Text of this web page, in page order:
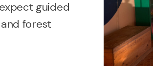
guided
forest